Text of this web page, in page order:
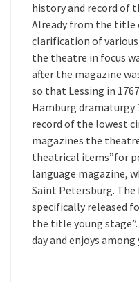
history and record of
Already from the title
clarification of
the theatre in focus
after the magazine
so that Lessing in
Hamburg dramaturgy
record of the lowest
magazines the
theatrical items”for
language magazine,
Saint Petersburg.
specifically released
the title young
day and enjoys